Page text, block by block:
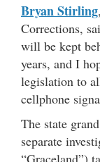
Bryan Stirling
Corrections,
will be kept
years, and I
legislation to
cellphone
The state
separate
“Graceland”)